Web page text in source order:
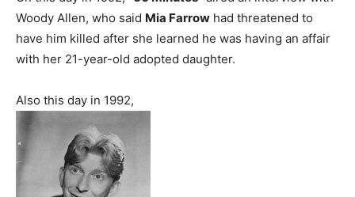
Woody Allen, who said Mia Farrow had threatened to
have him killed after she learned he was having an affair
with her 21-year-old adopted daughter.
Also this day in 1992,